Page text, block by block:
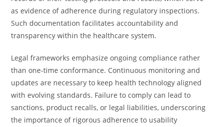
as evidence of adherence during regulatory inspections.
Such documentation facilitates accountability and
transparency within the healthcare system.
Legal frameworks emphasize ongoing compliance rather
than one-time conformance. Continuous monitoring and
updates are necessary to keep health technology aligned
with evolving standards. Failure to comply can lead to
sanctions, product recalls, or legal liabilities, underscoring
the importance of rigorous adherence to usability